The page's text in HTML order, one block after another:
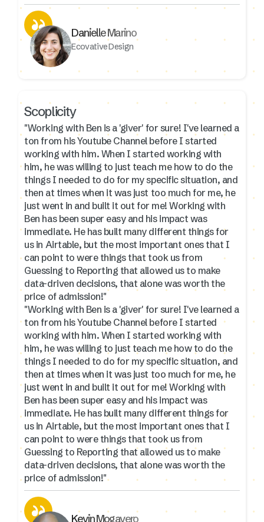
Danielle Marino
Ecovative Design
Scoplicity
"Working with Ben is a 'giver' for sure! I've learned a
ton from his Youtube Channel before I started
working with him. When I started working with
him, he was willing to just teach me how to do the
things I needed to do for my specific situation, and
then at times when it was just too much for me, he
just went in and built it out for me! Working with
Ben has been super easy and his impact was
immediate. He has built many different things for
us in Airtable, but the most important ones that I
can point to were things that took us from
Guessing to Reporting that allowed us to make
data-driven decisions, that alone was worth the
price of admission!"
"Working with Ben is a 'giver' for sure! I've learned a
ton from his Youtube Channel before I started
working with him. When I started working with
him, he was willing to just teach me how to do the
things I needed to do for my specific situation, and
then at times when it was just too much for me, he
just went in and built it out for me! Working with
Ben has been super easy and his impact was
immediate. He has built many different things for
us in Airtable, but the most important ones that I
can point to were things that took us from
Guessing to Reporting that allowed us to make
data-driven decisions, that alone was worth the
price of admission!"
Kevin Mogavero